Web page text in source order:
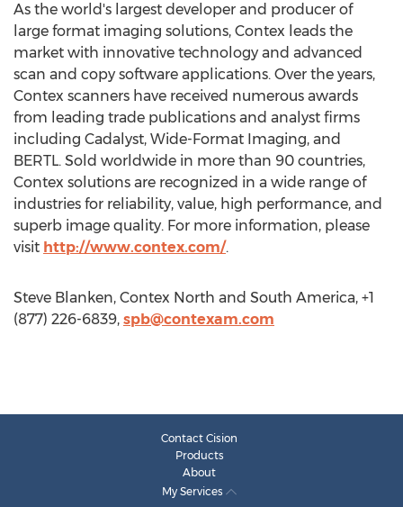
As the world's largest developer and producer of
large format imaging solutions, Contex leads the
market with innovative technology and advanced
scan and copy software applications. Over the years,
Contex scanners have received numerous awards
from leading trade publications and analyst firms
including Cadalyst, Wide-Format Imaging, and
BERTL. Sold worldwide in more than 90 countries,
Contex solutions are recognized in a wide range of
industries for reliability, value, high performance, and
superb image quality. For more information, please
visit http://www.contex.com/.
Steve Blanken, Contex North and South America, +1
(877) 226-6839, spb@contexam.com
Contact Cision
Products
About
My Services